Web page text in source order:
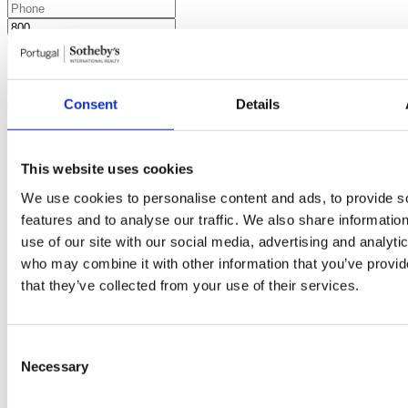
Consent Details
This website uses cookies
We use cookies to personalise content and ads, to provide
features and to analyse our traffic. We also share
use of our site with our social media, advertising and
who may combine it with other information that you’ve
that they’ve collected from your use of their services.
Selection
Necessary
Request more information
International to store your data in order to inform you of new listings
Share development
Similar developments You may also be interested in these
developments
Real Calçada